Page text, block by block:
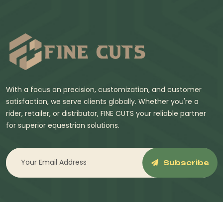
With a focus on precision, customization, and customer
satisfaction, we serve clients globally. Whether you're a
rider, retailer, or distributor, FINE CUTS your reliable partner
for superior equestrian solutions.
Subscribe